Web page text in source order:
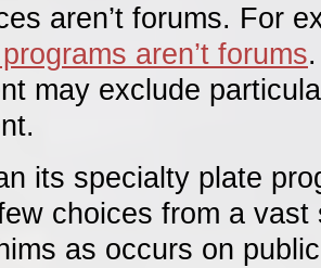
aren’t forums. For
aren’t forums
may exclude
its specialty plate
choices from a
as occurs on